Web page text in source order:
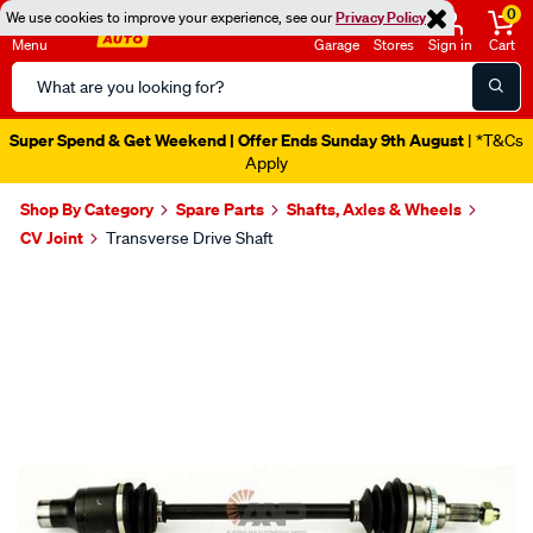
We use cookies to improve your experience, see ourPrivacy Policy
Menu
Search
Catalog
Garage Stores Sign in
0
Cart
Super Spend & Get Weekend | Offer Ends Sunday 9th August | *T&Cs
Apply
Shop By Category Spare Parts
Shafts, Axles & Wheels
CV Joint
Transverse Drive Shaft